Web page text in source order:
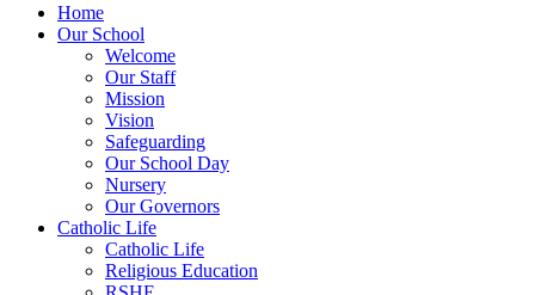
Home
Our School
Welcome
Our Staff
Mission
Vision
Safeguarding
Our School Day
Nursery
Our Governors
Catholic Life
Catholic Life
Religious Education